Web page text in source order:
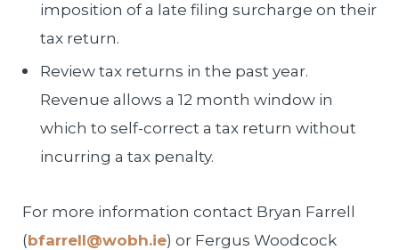
imposition of a late filing surcharge on their
tax return.
Review tax returns in the past year.
Revenue allows a 12 month window in
which to self-correct a tax return without
incurring a tax penalty.
For more information contact Bryan Farrell
(bfarrell@wobh.ie) or Fergus Woodcock